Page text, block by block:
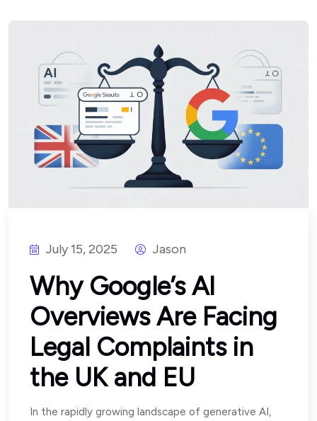
July 15, 2025 Jason
Why Google’s AI
Overviews Are Facing
Legal Complaints in
the UK and EU
In the rapidly growing landscape of generative AI,